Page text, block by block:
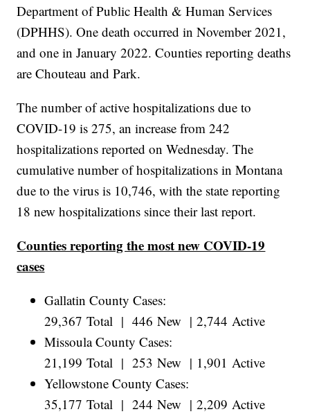
Department of Public Health & Human Services
(DPHHS). One death occurred in November 2021,
and one in January 2022. Counties reporting deaths
are Chouteau and Park.
The number of active hospitalizations due to
COVID-19 is 275, an increase from 242
hospitalizations reported on Wednesday. The
cumulative number of hospitalizations in Montana
due to the virus is 10,746, with the state reporting
18 new hospitalizations since their last report.
Counties reporting the most new COVID-19
cases
Gallatin County Cases:
29,367 Total | 446 New | 2,744 Active
Missoula County Cases:
21,199 Total | 253 New | 1,901 Active
Yellowstone County Cases:
35,177 Total | 244 New | 2,209 Active